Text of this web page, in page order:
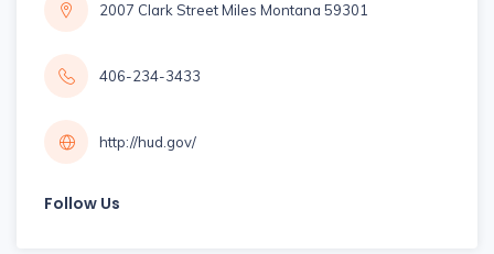
2007 Clark Street Miles Montana 59301
406-234-3433
http://hud.gov/
Follow Us